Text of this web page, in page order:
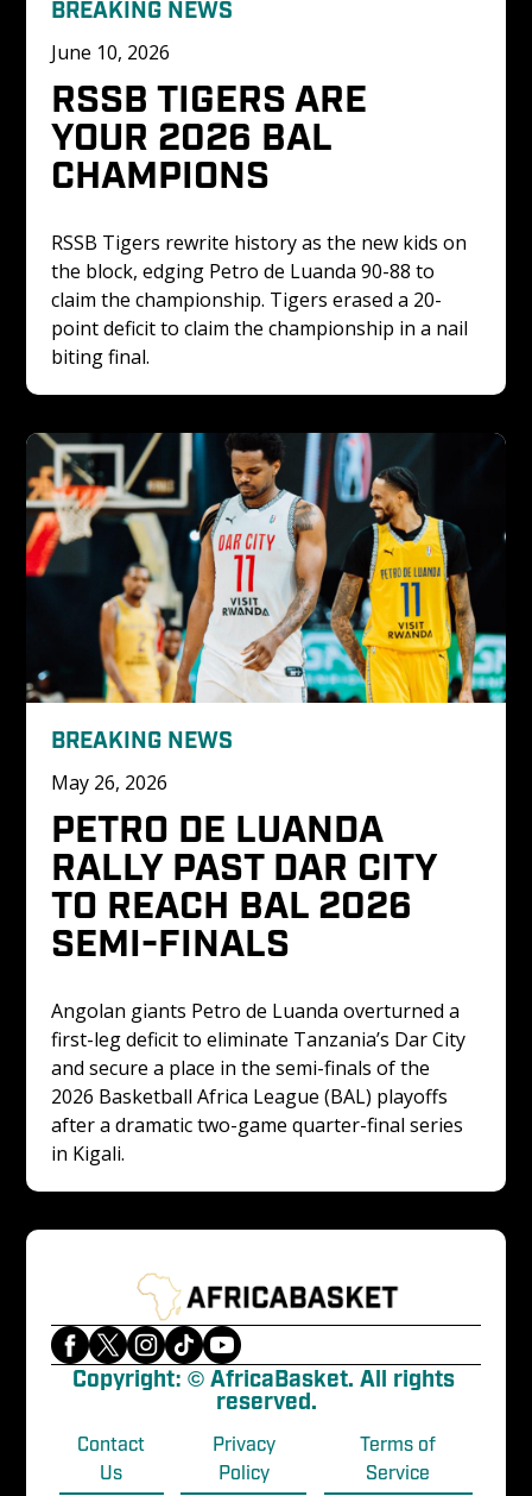
BREAKING NEWS
June 10, 2026
RSSB TIGERS ARE
YOUR 2026 BAL
CHAMPIONS
RSSB Tigers rewrite history as the new kids on
the block, edging Petro de Luanda 90-88 to
claim the championship. Tigers erased a 20-
point deficit to claim the championship in a nail
biting final.
BREAKING NEWS
May 26, 2026
PETRO DE LUANDA
RALLY PAST DAR CITY
TO REACH BAL 2026
SEMI-FINALS
Angolan giants Petro de Luanda overturned a
first-leg deficit to eliminate Tanzania’s Dar City
and secure a place in the semi-finals of the
2026 Basketball Africa League (BAL) playoffs
after a dramatic two-game quarter-final series
in Kigali.
Copyright: © AfricaBasket. All rights
reserved.
Contact
Us
Privacy
Policy
Terms of
Service